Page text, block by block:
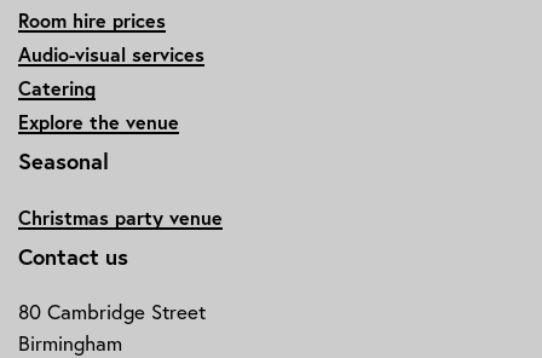
Room hire prices
Audio-visual services
Catering
Explore the venue
Seasonal
Christmas party venue
Contact us
80 Cambridge Street
Birmingham